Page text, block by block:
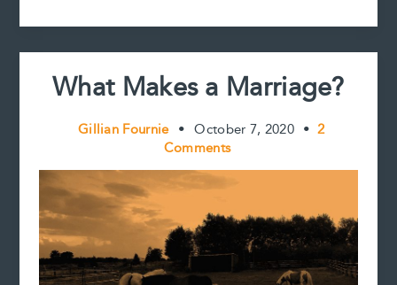
What Makes a Marriage?
Gillian Fournie • October 7, 2020 • 2
Comments